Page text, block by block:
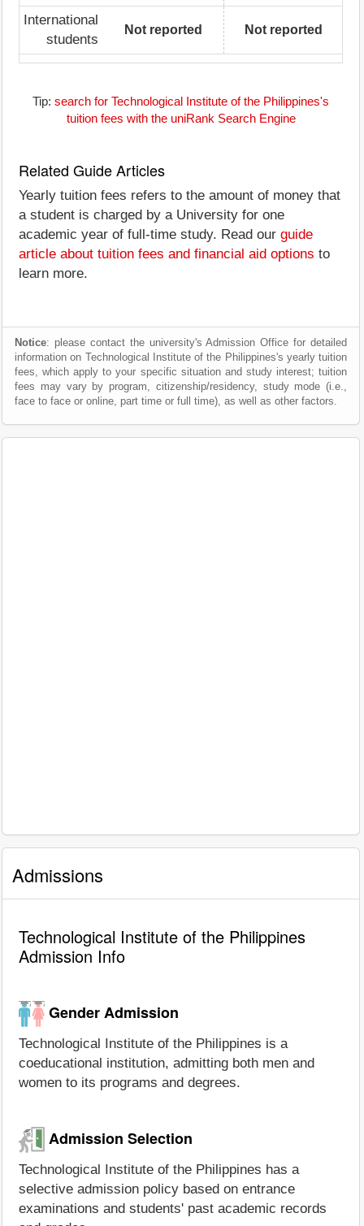
International
students
Not reported Not reported
Tip: search for Technological Institute of the Philippines's
tuition fees with the uniRank Search Engine
Related Guide Articles
Yearly tuition fees refers to the amount of money that
a student is charged by a University for one
academic year of full-time study. Read our guide
article about tuition fees and financial aid options to
learn more.
Notice: please contact the university's Admission Office for detailed
information on Technological Institute of the Philippines's yearly tuition
fees, which apply to your specific situation and study interest; tuition
fees may vary by program, citizenship/residency, study mode (i.e.,
face to face or online, part time or full time), as well as other factors.
Admissions
Technological Institute of the Philippines
Admission Info
Gender Admission
Technological Institute of the Philippines is a
coeducational institution, admitting both men and
women to its programs and degrees.
Admission Selection
Technological Institute of the Philippines has a
selective admission policy based on entrance
examinations and students' past academic records